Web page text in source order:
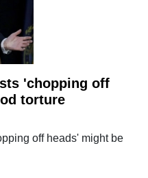
'chopping off
torture
off heads' might be